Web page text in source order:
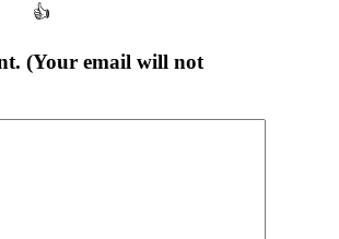
👍
(Your email will not